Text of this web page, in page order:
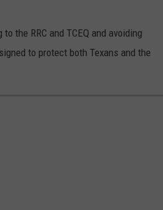
the RRC and TCEQ and avoiding
to protect both Texans and the